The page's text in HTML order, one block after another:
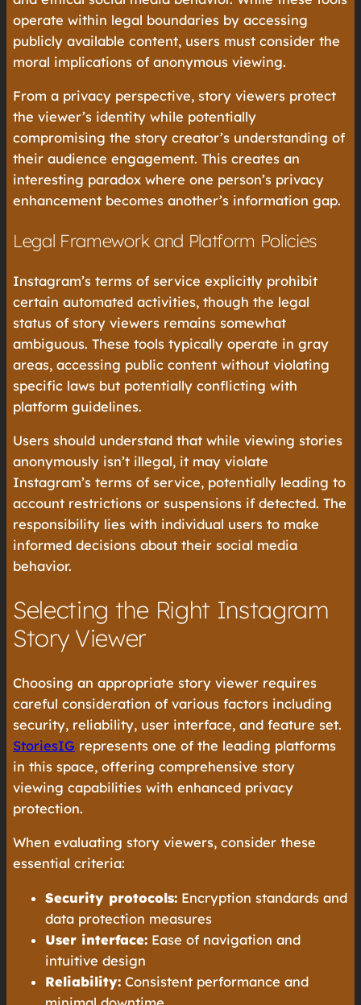
operate within legal boundaries by accessing
publicly available content, users must consider the
moral implications of anonymous viewing.
From a privacy perspective, story viewers protect
the viewer’s identity while potentially
compromising the story creator’s understanding of
their audience engagement. This creates an
interesting paradox where one person’s privacy
enhancement becomes another’s information gap.
Legal Framework and Platform Policies
Instagram’s terms of service explicitly prohibit
certain automated activities, though the legal
status of story viewers remains somewhat
ambiguous. These tools typically operate in gray
areas, accessing public content without violating
specific laws but potentially conflicting with
platform guidelines.
Users should understand that while viewing stories
anonymously isn’t illegal, it may violate
Instagram’s terms of service, potentially leading to
account restrictions or suspensions if detected. The
responsibility lies with individual users to make
informed decisions about their social media
behavior.
Selecting the Right Instagram
Story Viewer
Choosing an appropriate story viewer requires
careful consideration of various factors including
security, reliability, user interface, and feature set.
StoriesIG represents one of the leading platforms
in this space, offering comprehensive story
viewing capabilities with enhanced privacy
protection.
When evaluating story viewers, consider these
essential criteria:
Security protocols: Encryption standards and
data protection measures
User interface: Ease of navigation and
intuitive design
Reliability: Consistent performance and